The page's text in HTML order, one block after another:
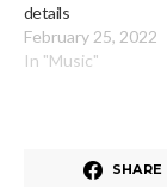
details
February 25, 2022
In "Music"
SHARE